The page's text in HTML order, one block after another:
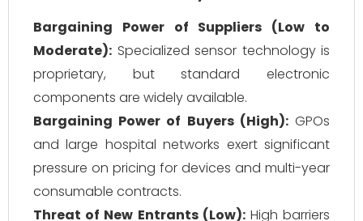
Bargaining Power of Suppliers (Low to
Moderate): Specialized sensor technology is
proprietary, but standard electronic
components are widely available.
Bargaining Power of Buyers (High):GPOs
and large hospital networks exert significant
pressure on pricing for devices and multi-year
consumable contracts.
Threat of New Entrants (Low):High barriers